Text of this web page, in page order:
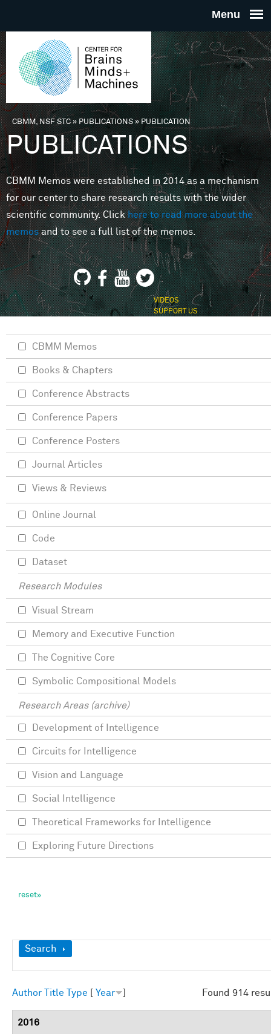
THE
FOR
MINDS
You are here
CBMM, NSF STC» PUBLICATIONS»PUBLICATION
PUBLICATIONS
CBMM Memos were established in 2014 as a mechanism
for our center to share research results with the wider
scientific community. Clickhere to read more about the
memosand to see a full list of the memos.
VIDEOS
SUPPORT US
Show
Search
Found 914
Author Title Type Year
2016
CBMM Memos
Books & Chapters
Conference Abstracts
Conference Papers
Conference Posters
Journal Articles
Views & Reviews
Online Journal
Code
Dataset
Research Modules
Visual Stream
Memory and Executive Function
The Cognitive Core
Symbolic Compositional Models
Research Areas (archive)
Development of Intelligence
Circuits for Intelligence
Vision and Language
Social Intelligence
Theoretical Frameworks for Intelligence
Exploring Future Directions